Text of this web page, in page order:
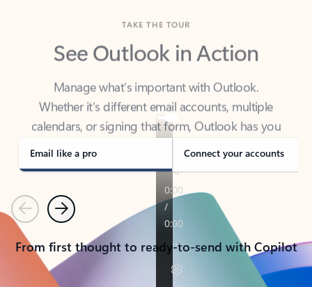
See Outlook in Action
Manage what’s important with Outlook.
Whether it’s different email accounts, multiple
calendars, or signing that form, Outlook has you
covered - at home, for work, or on-the-go.
Email like a pro Connect your accounts
PreviousNext
From first thought to ready-to-send with Copilot